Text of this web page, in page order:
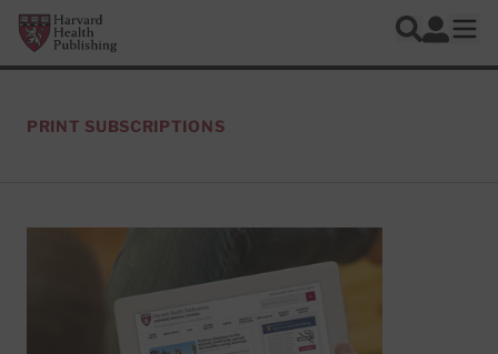
Skip to main content
Harvard Health Publishing
Search
Log In
PRINT SUBSCRIPTIONS